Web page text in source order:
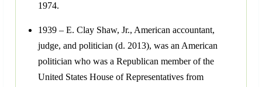
1974.
1939 – E. Clay Shaw, Jr., American accountant,
judge, and politician (d. 2013), was an American
politician who was a Republican member of the
United States House of Representatives from